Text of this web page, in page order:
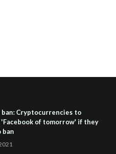
ban: Cryptocurrencies to
'Facebook of tomorrow' if they
ban